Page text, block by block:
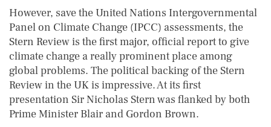
However, save the United Nations Intergovernmental
Panel on Climate Change (IPCC) assessments, the
Stern Review is the first major, official report to give
climate change a really prominent place among
global problems. The political backing of the Stern
Review in the UK is impressive. At its first
presentation Sir Nicholas Stern was flanked by both
Prime Minister Blair and Gordon Brown.